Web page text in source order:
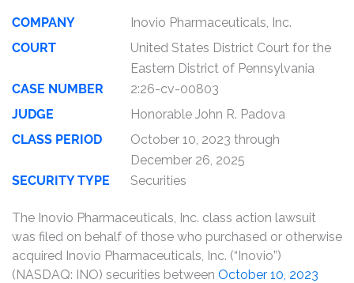
COMPANY
Inovio Pharmaceuticals, Inc.
COURT
United States District Court for the
Eastern District of Pennsylvania
CASE NUMBER
2:26-cv-00803
JUDGE
Honorable John R. Padova
CLASS PERIOD
October 10, 2023 through
December 26, 2025
SECURITY TYPE
Securities
The Inovio Pharmaceuticals, Inc. class action lawsuit
was filed on behalf of those who purchased or otherwise
acquired Inovio Pharmaceuticals, Inc. (“Inovio”)
(NASDAQ: INO) securities between October 10, 2023